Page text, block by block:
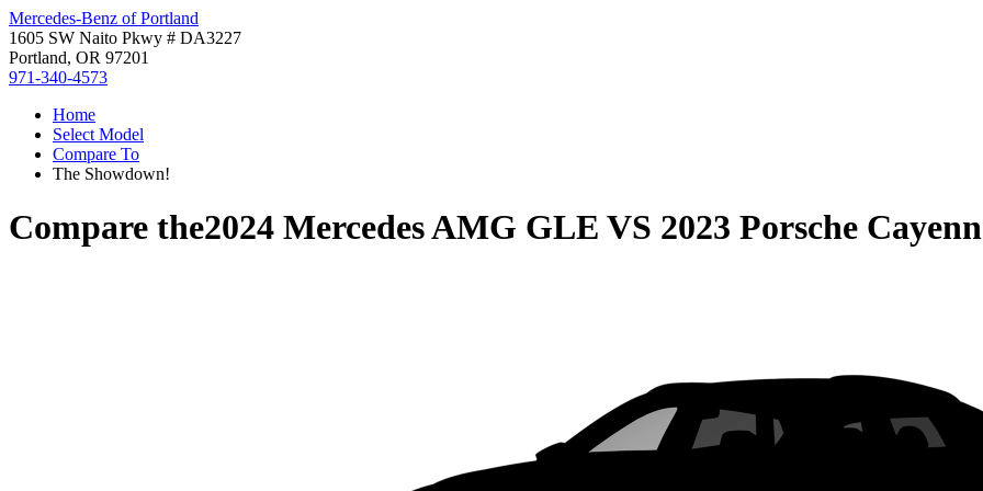
Mercedes-Benz of Portland
1605 SW Naito Pkwy # DA3227
Portland, OR 97201
971-340-4573
Home
Select Model
Compare To
The Showdown!
Compare the2024 Mercedes AMG GLE VS 2023 Porsche